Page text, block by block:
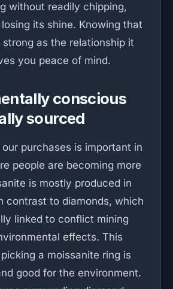
without readily chipping,
its shine. Knowing that
as the relationship it
you peace of mind.
conscious
sourced
purchases is important in
people are becoming more
is mostly produced in
contrast to diamonds, which
linked to conflict mining
effects. This
a moissanite ring is
good for the environment.